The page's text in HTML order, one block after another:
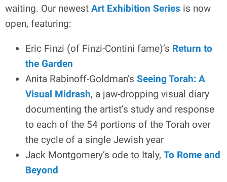
waiting. Our newest Art Exhibition Series is now
open, featuring:
Eric Finzi (of Finzi-Contini fame)’s Return to
the Garden
Anita Rabinoff-Goldman’s Seeing Torah: A
Visual Midrash, a jaw-dropping visual diary
documenting the artist’s study and response
to each of the 54 portions of the Torah over
the cycle of a single Jewish year
Jack Montgomery’s ode to Italy, To Rome and
Beyond